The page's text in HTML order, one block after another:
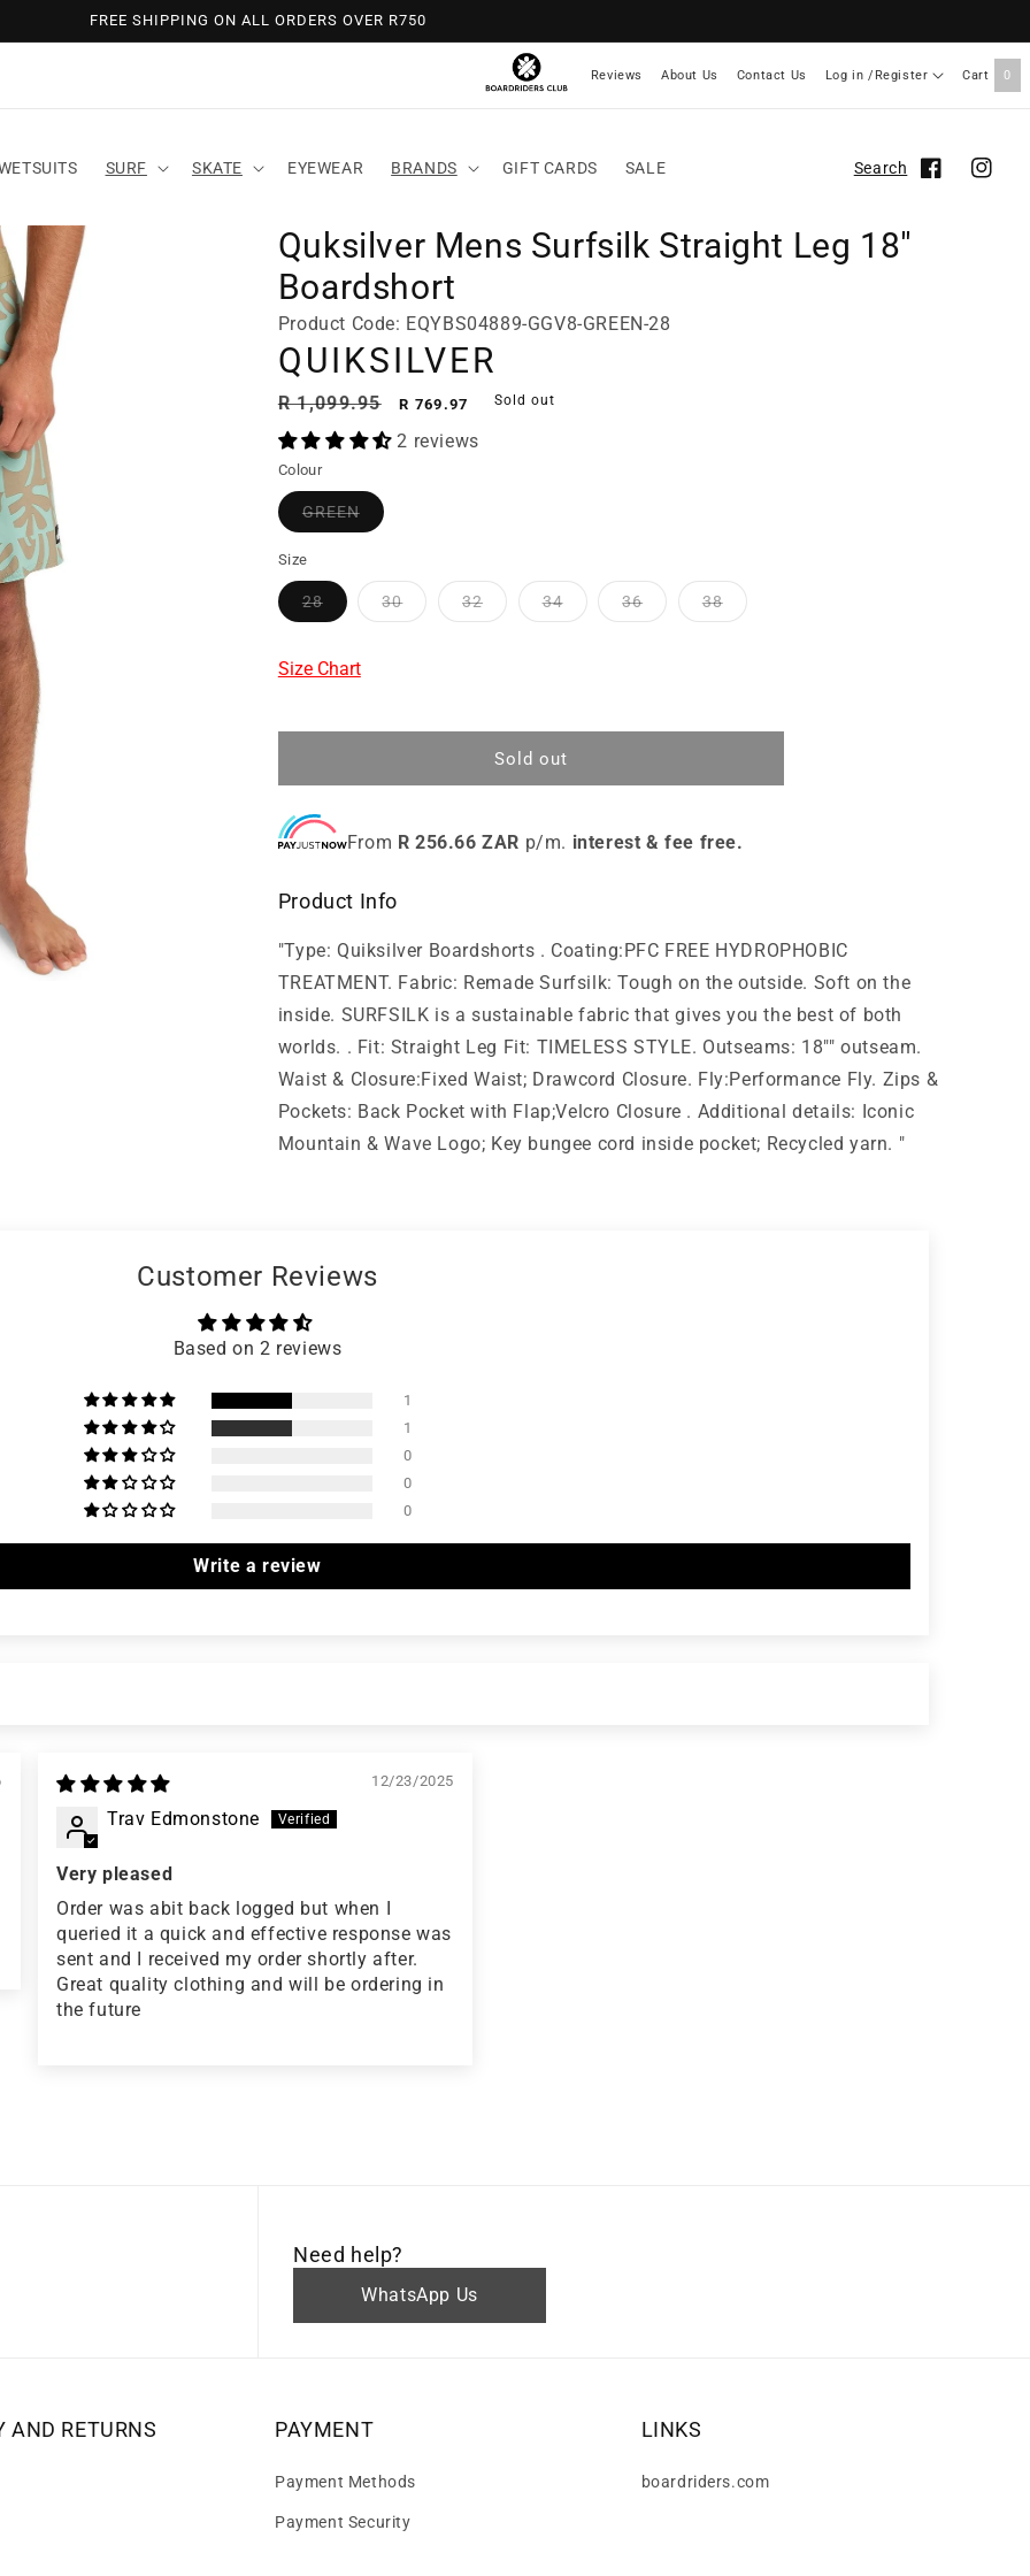
FREE SHIPPING ON ALL ORDERS OVER R750
Reviews About Us Contact Us Log in /Register Cart 0
SURF SKATE EYEWEAR BRANDS GIFT CARDS SALE Search
Facebook
Quksilver Mens Surfsilk Straight Leg 18"
Boardshort
Product Code: EQYBS04889-GGV8-GREEN-28
QUIKSILVER
Regular
price
R 1,099.95
Sale
price
R 769.97 Sold out
2 reviews
Colour
GREEN
Size
28 30 32 34 36 38
Size Chart
Sold out
From R 256.66 ZAR p/m. interest & fee free.
Product Info
"Type: Quiksilver Boardshorts . Coating:PFC FREE HYDROPHOBIC
TREATMENT. Fabric: Remade Surfsilk: Tough on the outside. Soft on the
inside. SURFSILK is a sustainable fabric that gives you the best of both
worlds. . Fit: Straight Leg Fit: TIMELESS STYLE. Outseams: 18"" outseam.
Waist & Closure:Fixed Waist; Drawcord Closure. Fly:Performance Fly. Zips &
Pockets: Back Pocket with Flap;Velcro Closure . Additional details: Iconic
Mountain & Wave Logo; Key bungee cord inside pocket; Recycled yarn. "
Customer Reviews
Based on 2 reviews
1
1
0
0
0
Write a review
12/23/2025
Trav Edmonstone
Very pleased
Order was abit back logged but when I
queried it a quick and effective response was
sent and I received my order shortly after.
Great quality clothing and will be ordering in
the future
Need help?
WhatsApp Us
AND RETURNS PAYMENT
Payment Methods
Payment Security
LINKS
boardriders.com